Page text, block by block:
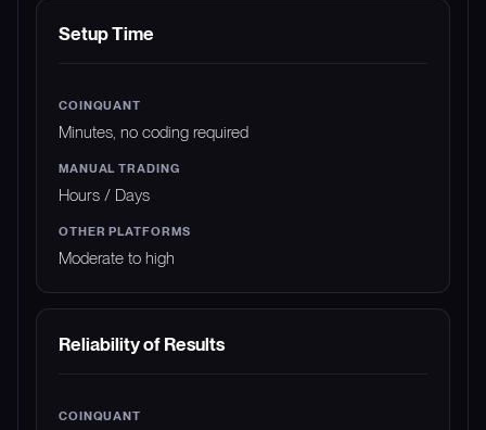
Setup Time
Minutes, no coding required
Hours / Days
Moderate to high
Reliability of Results